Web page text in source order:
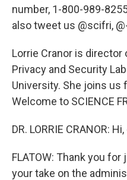
number, 1-800-989-
also tweet us @scifri,
Lorrie Cranor is director
Privacy and Security
University. She joins us
Welcome to SCIENCE
DR. LORRIE CRANOR:
FLATOW: Thank you
your take on the